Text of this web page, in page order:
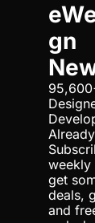
gn
weekly
get
deals,
and